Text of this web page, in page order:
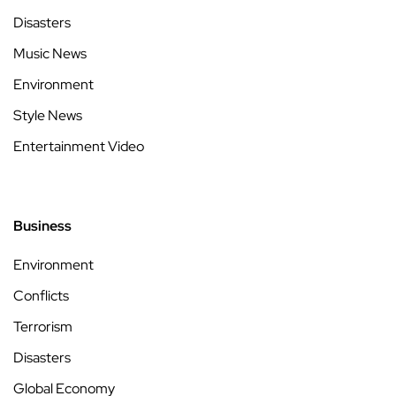
Disasters
Music News
Environment
Style News
Entertainment Video
Business
Environment
Conflicts
Terrorism
Disasters
Global Economy